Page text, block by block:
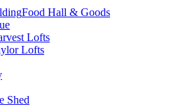
Food Hall & Goods
Lofts
Lofts
Shed